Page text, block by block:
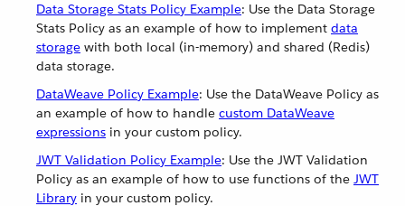
Data Storage Stats Policy Example: Use the Data Storage
Stats Policy as an example of how to implement data
storage with both local (in-memory) and shared (Redis)
data storage.
DataWeave Policy Example: Use the DataWeave Policy as
an example of how to handle custom DataWeave
expressions in your custom policy.
JWT Validation Policy Example: Use the JWT Validation
Policy as an example of how to use functions of the JWT
Library in your custom policy.